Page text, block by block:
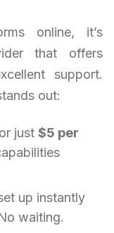
online, it’s
that offers
support.
out:
just $5 per
up instantly
waiting.